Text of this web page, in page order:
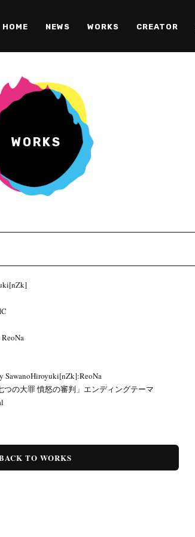
HOME NEWS WORKS CREATOR
WORKS
SawanoHiroyuki[nZk]:ReoNa
つの大罪 憤怒の審判」エンディングテーマ
TO WORKS